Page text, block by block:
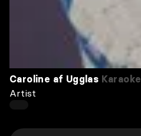
Caroline af Ugglas Karaoke
Artist